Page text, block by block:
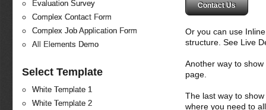
Evaluation Survey
Complex Contact Form
Complex Job Application Form
All Elements Demo
Select Template
White Template 1
White Template 2
Contact Us
Or you can use
structure. See Live
Another way to
page.
The last way to
where you need to